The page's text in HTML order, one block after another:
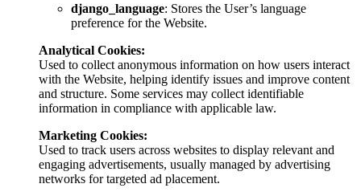
django_language: Stores the User’s language
preference for the Website.
Analytical Cookies:
Used to collect anonymous information on how users interact
with the Website, helping identify issues and improve content
and structure. Some services may collect identifiable
information in compliance with applicable law.
Marketing Cookies:
Used to track users across websites to display relevant and
engaging advertisements, usually managed by advertising
networks for targeted ad placement.